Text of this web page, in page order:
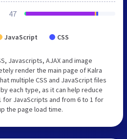
47
JavaScript CSS
Javascripts, AJAX and image
render the main page of Kalra
multiple CSS and JavaScript files
each type, as it can help reduce
JavaScripts and from 6 to 1 for
the page load time.